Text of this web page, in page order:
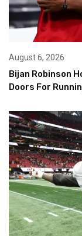
August 6, 2026
Bijan Robinson
Doors For